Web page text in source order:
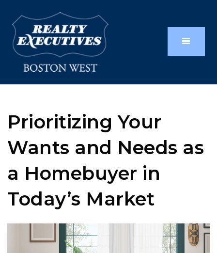
Prioritizing Your
Wants and Needs as
a Homebuyer in
Today’s Market